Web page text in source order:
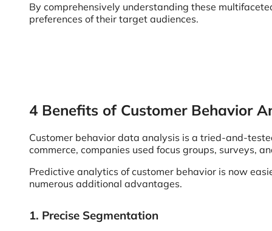
By comprehensively understanding these
preferences of their target audiences.
4 Benefits of Customer Behavior
Customer behavior data analysis is a tried-and-
commerce, companies used focus groups, surveys,
Predictive analytics of customer behavior is now
numerous additional advantages.
1. Precise Segmentation